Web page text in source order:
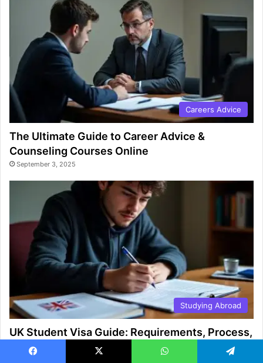
Careers Advice
The Ultimate Guide to Career Advice &
Counseling Courses Online
September 3, 2025
Studying Abroad
UK Student Visa Guide: Requirements, Process,
and Tips